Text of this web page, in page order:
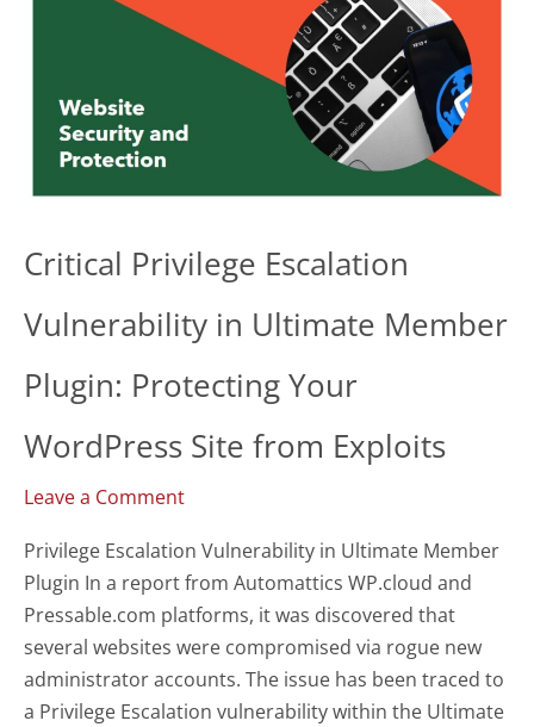
Critical Privilege Escalation
Vulnerability in Ultimate Member
Plugin: Protecting Your
WordPress Site from Exploits
Leave a Comment
Privilege Escalation Vulnerability in Ultimate Member
Plugin In a report from Automattics WP.cloud and
Pressable.com platforms, it was discovered that
several websites were compromised via rogue new
administrator accounts. The issue has been traced to
a Privilege Escalation vulnerability within the Ultimate